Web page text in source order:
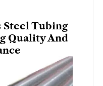
Steel Tubing
Quality And